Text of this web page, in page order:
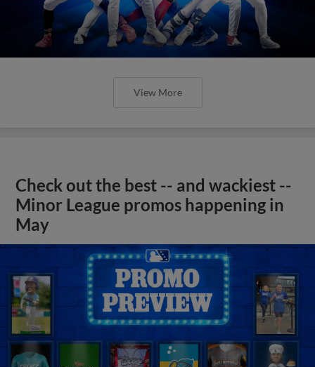
View More
Check out the best -- and wackiest --
Minor League promos happening in
May